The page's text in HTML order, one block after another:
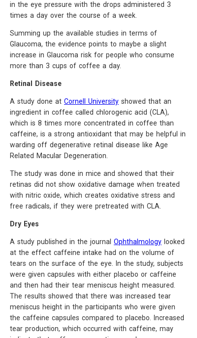
in the eye pressure with the drops administered 3
times a day over the course of a week.
Summing up the available studies in terms of
Glaucoma, the evidence points to maybe a slight
increase in Glaucoma risk for people who consume
more than 3 cups of coffee a day.
Retinal Disease
A study done at Cornell University showed that an
ingredient in coffee called chlorogenic acid (CLA),
which is 8 times more concentrated in coffee than
caffeine, is a strong antioxidant that may be helpful in
warding off degenerative retinal disease like Age
Related Macular Degeneration.
The study was done in mice and showed that their
retinas did not show oxidative damage when treated
with nitric oxide, which creates oxidative stress and
free radicals, if they were pretreated with CLA.
Dry Eyes
A study published in the journal Ophthalmology looked
at the effect caffeine intake had on the volume of
tears on the surface of the eye. In the study, subjects
were given capsules with either placebo or caffeine
and then had their tear meniscus height measured.
The results showed that there was increased tear
meniscus height in the participants who were given
the caffeine capsules compared to placebo. Increased
tear production, which occurred with caffeine, may